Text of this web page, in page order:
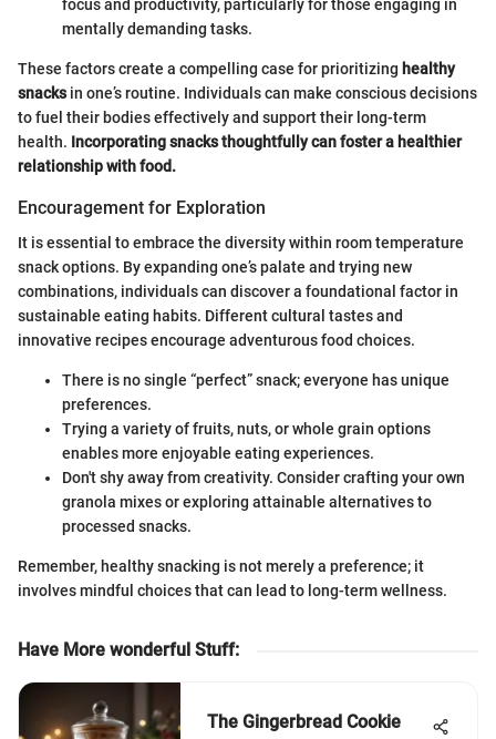
focus and productivity, particularly for those engaging in
mentally demanding tasks.
These factors create a compelling case for prioritizing healthy
snacksin one’s routine. Individuals can make conscious decisions
to fuel their bodies effectively and support their long-term
health. Incorporating snacks thoughtfully can foster a healthier
relationship with food.
Encouragement for Exploration
It is essential to embrace the diversity within room temperature
snack options. By expanding one’s palate and trying new
combinations, individuals can discover a foundational factor in
sustainable eating habits. Different cultural tastes and
innovative recipes encourage adventurous food choices.
There is no single “perfect” snack; everyone has unique
preferences.
Trying a variety of fruits, nuts, or whole grain options
enables more enjoyable eating experiences.
Don't shy away from creativity. Consider crafting your own
granola mixes or exploring attainable alternatives to
processed snacks.
Remember, healthy snacking is not merely a preference; it
involves mindful choices that can lead to long-term wellness.
Have More wonderful Stuff:
The Gingerbread Cookie